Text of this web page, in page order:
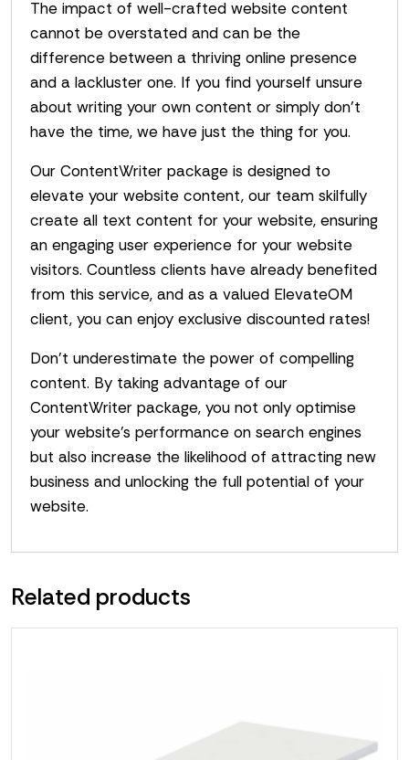
The impact of well-crafted website content
cannot be overstated and can be the
difference between a thriving online presence
and a lackluster one. If you find yourself unsure
about writing your own content or simply don’t
have the time, we have just the thing for you.
Our ContentWriter package is designed to
elevate your website content, our team skilfully
create all text content for your website, ensuring
an engaging user experience for your website
visitors. Countless clients have already benefited
from this service, and as a valued ElevateOM
client, you can enjoy exclusive discounted rates!
Don’t underestimate the power of compelling
content. By taking advantage of our
ContentWriter package, you not only optimise
your website’s performance on search engines
but also increase the likelihood of attracting new
business and unlocking the full potential of your
website.
Related products